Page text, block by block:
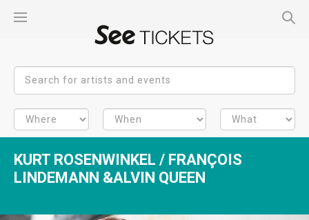
KURT ROSENWINKEL / FRANÇOIS
LINDEMANN &ALVIN QUEEN